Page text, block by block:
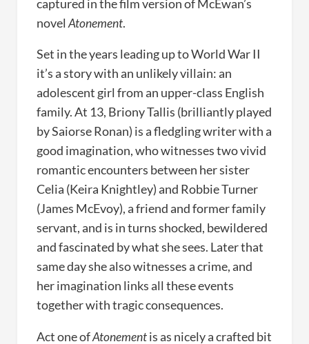
captured in the film version of McEwan’s
novelAtonement.
Set in the years leading up to World War II
it’s a story with an unlikely villain: an
adolescent girl from an upper-class English
family. At 13, Briony Tallis (brilliantly played
by Saiorse Ronan) is a fledgling writer with a
good imagination, who witnesses two vivid
romantic encounters between her sister
Celia (Keira Knightley) and Robbie Turner
(James McEvoy), a friend and former family
servant, and is in turns shocked, bewildered
and fascinated by what she sees. Later that
same day she also witnesses a crime, and
her imagination links all these events
together with tragic consequences.
Act one ofAtonementis as nicely a crafted bit